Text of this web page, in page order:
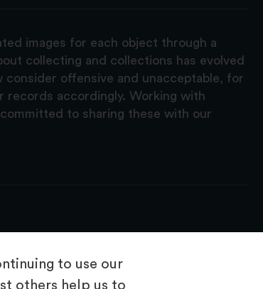
to use our
others help us to
images for each object through a
collecting and collections has evolved
offensive and unacceptable, for
records accordingly. Working with
to sharing these with our